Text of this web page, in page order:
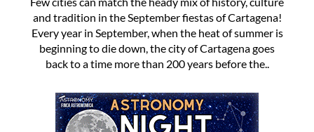
and tradition in the September fiestas of Cartagena!
Every year in September, when the heat of summer is
beginning to die down, the city of Cartagena goes
back to a time more than 200 years before the..